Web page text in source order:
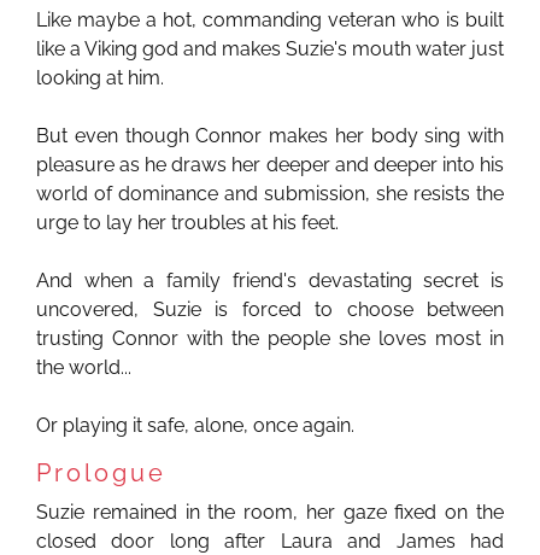
Like maybe a hot, commanding veteran who is built
like a Viking god and makes Suzie's mouth water just
looking at him.
But even though Connor makes her body sing with
pleasure as he draws her deeper and deeper into his
world of dominance and submission, she resists the
urge to lay her troubles at his feet.
And when a family friend's devastating secret is
uncovered, Suzie is forced to choose between
trusting Connor with the people she loves most in
the world...
Or playing it safe, alone, once again.
Prologue
Suzie remained in the room, her gaze fixed on the
closed door long after Laura and James had